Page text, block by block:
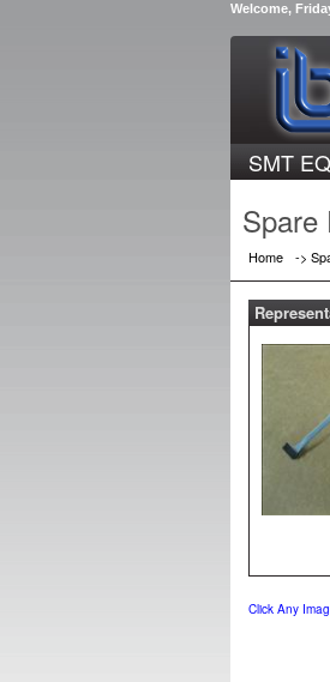
Welcome,
SMT
Spare
Home ->
Click Any